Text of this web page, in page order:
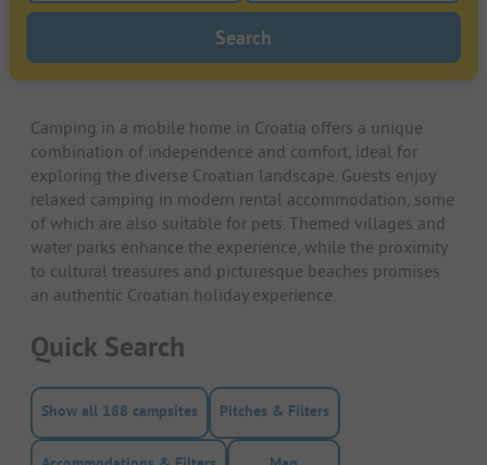
Search
Camping in a mobile home in Croatia offers a unique
combination of independence and comfort, ideal for
exploring the diverse Croatian landscape. Guests enjoy
relaxed camping in modern rental accommodation, some
of which are also suitable for pets. Themed villages and
water parks enhance the experience, while the proximity
to cultural treasures and picturesque beaches promises
an authentic Croatian holiday experience.
Quick Search
Show all 188 campsites Pitches & Filters